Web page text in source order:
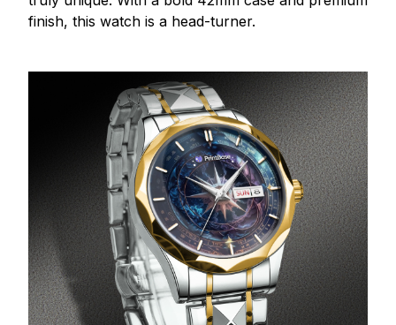
finish, this watch is a head-turner.